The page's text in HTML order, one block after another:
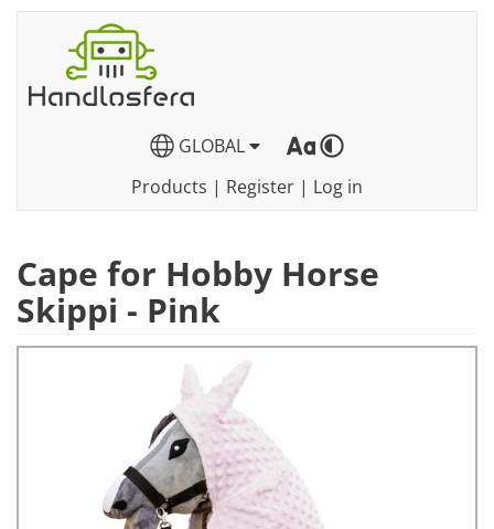
GLOBAL
Products | Register | Log in
Cape for Hobby Horse
Skippi - Pink